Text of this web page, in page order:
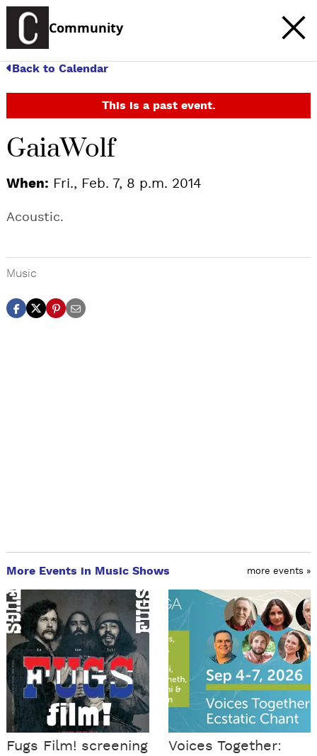
Community
Back to Calendar
This is a past event.
GaiaWolf
When: Fri., Feb. 7, 8 p.m. 2014
Acoustic.
Music
More Events in Music Shows more events »
Fugs Film! screening
Voices Together: